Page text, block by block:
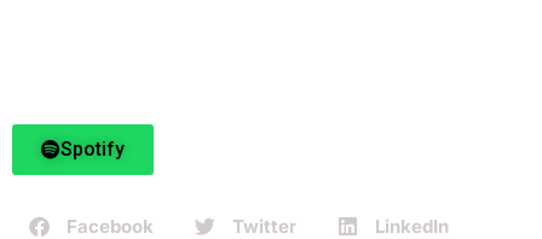
Spotify
Facebook Twitter LinkedIn